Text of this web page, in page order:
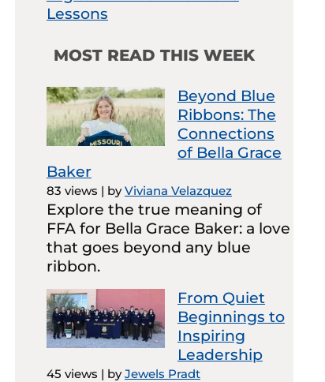
Lessons
MOST READ THIS WEEK
Beyond Blue
Ribbons: The
Connections
of Bella Grace
Baker
83 views | byViviana Velazquez
Explore the true meaning of
FFA for Bella Grace Baker: a love
that goes beyond any blue
ribbon.
From Quiet
Beginnings to
Inspiring
Leadership
45 views | byJewels Pradt